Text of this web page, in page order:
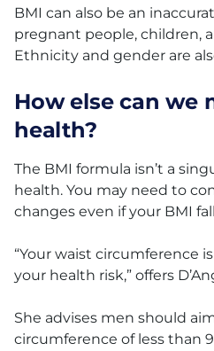
BMI can also be an
pregnant people, children,
Ethnicity and gender are
How else can we
health?
The BMI formula isn’t a
health. You may need to
changes even if your BMI
“Your waist circumference
your health risk,” offers
She advises men should
circumference of less than